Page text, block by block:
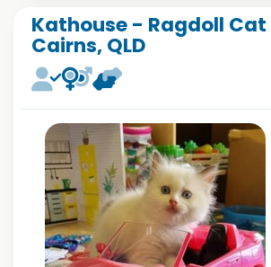
Kathouse - Ragdoll Cat
Cairns, QLD